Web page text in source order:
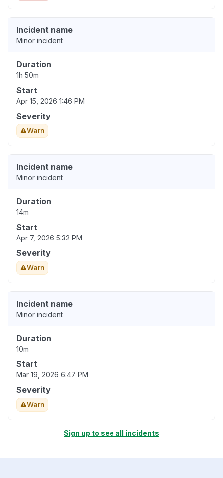
Incident name
Minor incident
Duration
1h 50m
Start
Apr 15, 2026 1:46 PM
Severity
Warn
Incident name
Minor incident
Duration
14m
Start
Apr 7, 2026 5:32 PM
Severity
Warn
Incident name
Minor incident
Duration
10m
Start
Mar 19, 2026 6:47 PM
Severity
Warn
Sign up to see all incidents